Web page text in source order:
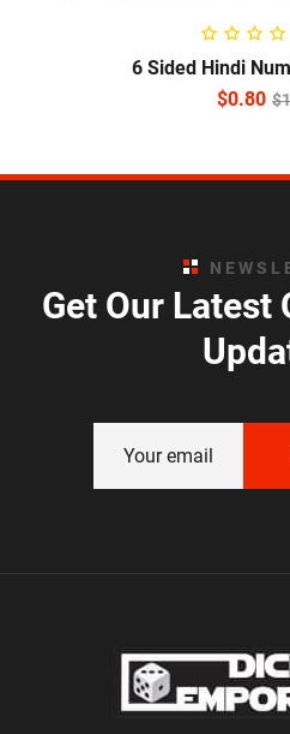
ADD TO
6 Sided Hindi
$
$0.80
Get Our Latest